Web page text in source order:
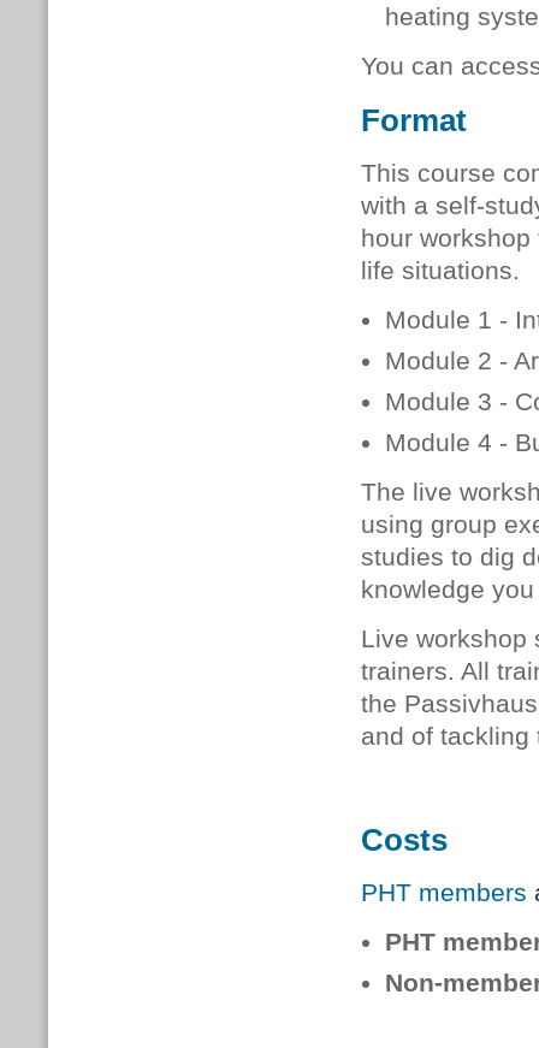
heating
You can
Format
This course
with a self-
hour
life situations.
Module 1 -
Module 2 -
Module 3 -
Module 4 -
The live
using group
studies to dig
knowledge
Live workshop
trainers. All
the
and of tackling
Costs
PHT members
PHT
Non-